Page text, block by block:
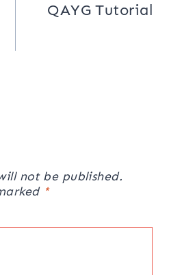
QAYG Tutorial
not be published.
*